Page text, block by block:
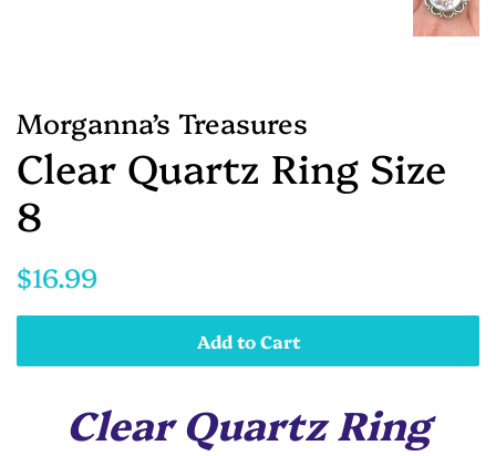
Morganna’s Treasures
Clear Quartz Ring Size
8
Regular
$16.99
Add to Cart
Clear Quartz Ring